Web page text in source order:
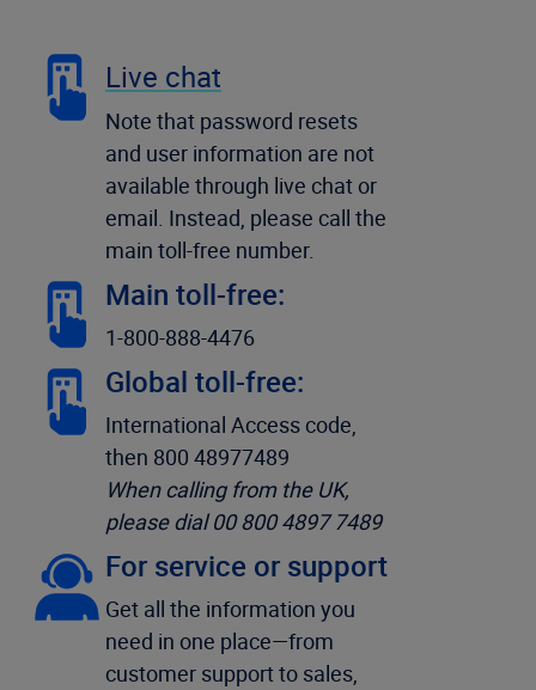
Live chat
Note that password resets
and user information are not
available through live chat or
email. Instead, please call the
main toll-free number.
Main toll-free:
1-800-888-4476
Global toll-free:
International Access code,
then 800 48977489
When calling from the UK,
please dial 00 800 4897 7489
For service or support
Get all the information you
need in one place—from
customer support to sales,